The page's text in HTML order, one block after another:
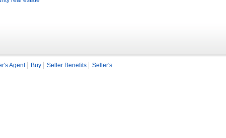
Agent Buy Seller Benefits
Seller's